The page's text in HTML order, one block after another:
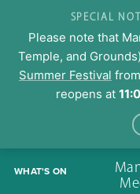
WHAT'S ON
SPECIAL
Please note that
Temple, and
Summer Festival from
reopens at